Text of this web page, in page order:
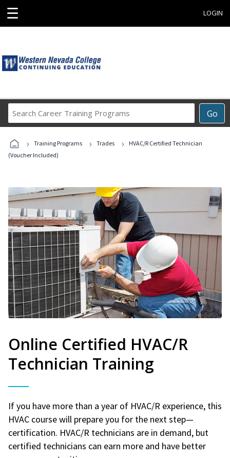
☰ LOGIN
Go
Career
Programs
› Training Programs › Trades ›
HVAC/R Certified Technician
(Voucher Included)
Online Certified HVAC/R
Technician Training
If you have more than a year of HVAC/R experience, this
HVAC course will prepare you for the next step—
certification. HVAC/R technicians are in demand, but
certified technicians can earn more and have better